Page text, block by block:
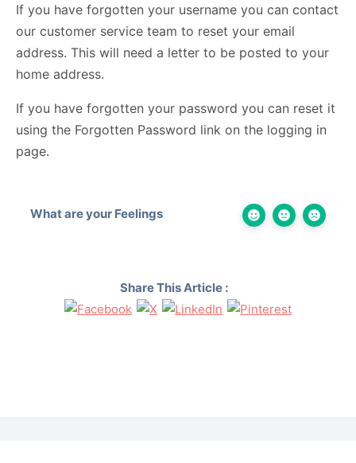
If you have forgotten your username you can contact
our customer service team to reset your email
address. This will need a letter to be posted to your
home address.
If you have forgotten your password you can reset it
using the Forgotten Password link on the logging in
page.
What are your Feelings
Share This Article :